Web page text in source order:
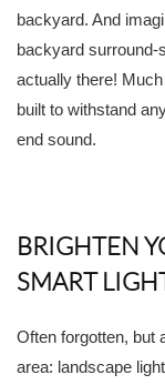
backyard. And
backyard
actually there!
built to withstand
end sound.
BRIGHTEN
SMART
Often forgotten, but
area: landscape